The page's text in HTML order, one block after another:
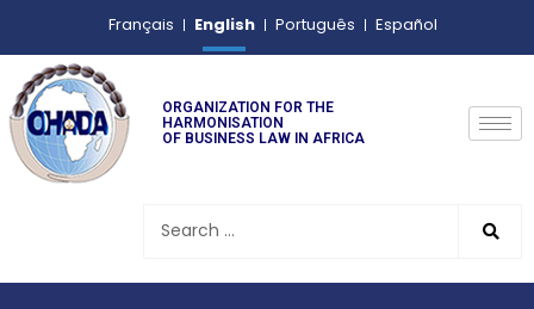
Français English Português Español
ORGANIZATION FOR THE
HARMONISATION
OF BUSINESS LAW IN AFRICA